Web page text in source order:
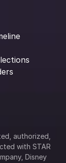
authorized,
with STAR
Disney